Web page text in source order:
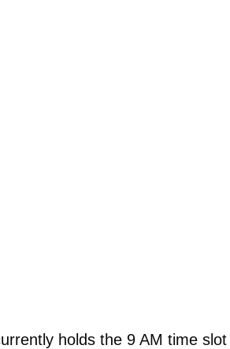
holds the 9 AM time